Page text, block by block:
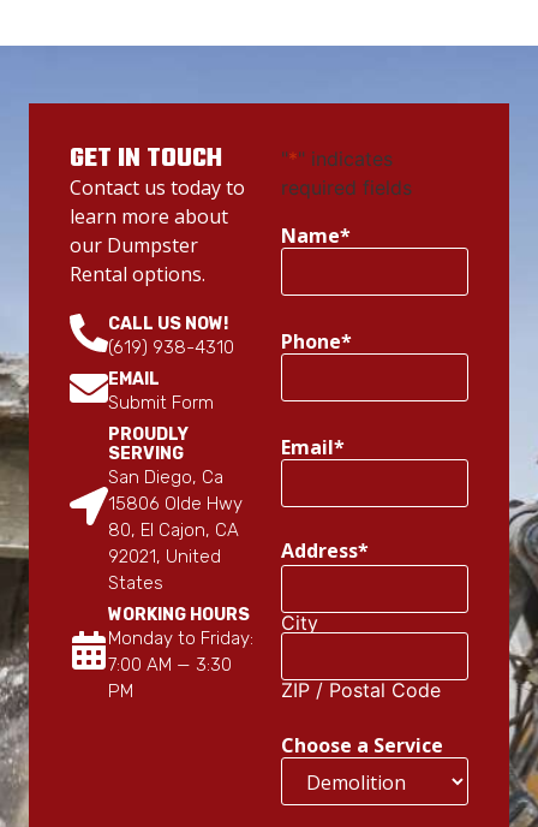
GET IN TOUCH
Contact us today to
learn more about
our Dumpster
Rental options.
CALL US NOW!
(619) 938-4310
EMAIL
Submit Form
PROUDLY
SERVING
San Diego, Ca
15806 Olde Hwy
80, El Cajon, CA
92021, United
States
WORKING HOURS
Monday to Friday:
7:00 AM — 3:30
PM
"*" indicates
required fields
Name*
Phone*
Email*
Address*
City
ZIP / Postal Code
Choose a Service